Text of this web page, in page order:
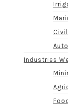
Industries